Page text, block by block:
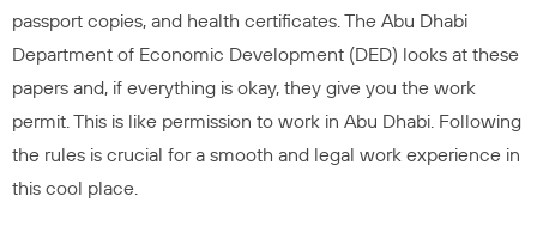
passport copies, and health certificates. The Abu Dhabi
Department of Economic Development (DED) looks at these
papers and, if everything is okay, they give you the work
permit. This is like permission to work in Abu Dhabi. Following
the rules is crucial for a smooth and legal work experience in
this cool place.